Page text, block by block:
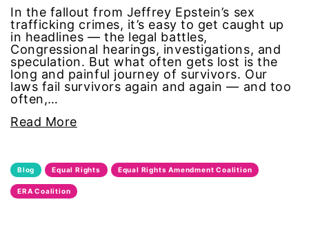
coalition partners
Colorado
community
Dolly Parton
In the fallout from Jeffrey Epstein’s sex
trafficking crimes, it’s easy to get caught up
in headlines — the legal battles,
Congressional hearings, investigations, and
speculation. But what often gets lost is the
long and painful journey of survivors. Our
laws fail survivors again and again — and too
often,…
Read More
Blog Equal Rights Equal Rights Amendment Coalition
ERA Coalition